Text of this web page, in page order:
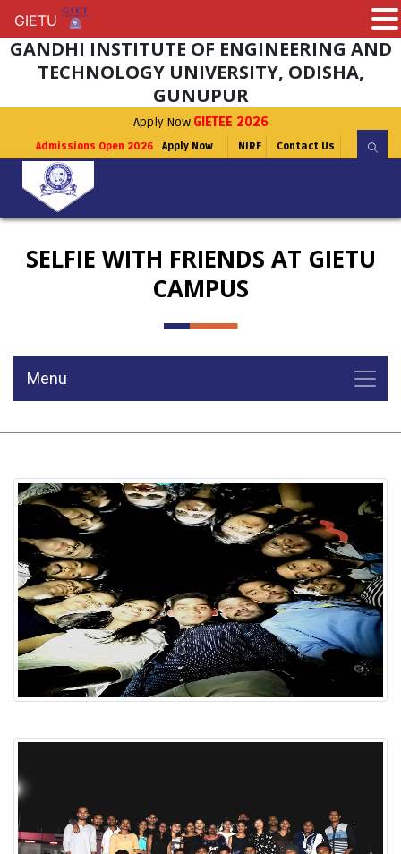
GANDHI INSTITUTE OF ENGINEERING AND
TECHNOLOGY UNIVERSITY, ODISHA,
GUNUPUR
Apply Now GIETEE 2026
Admissions Open 2026 Apply Now NIRF Contact Us
SELFIE WITH FRIENDS AT GIETU
CAMPUS
Menu
GIETU
GIETU